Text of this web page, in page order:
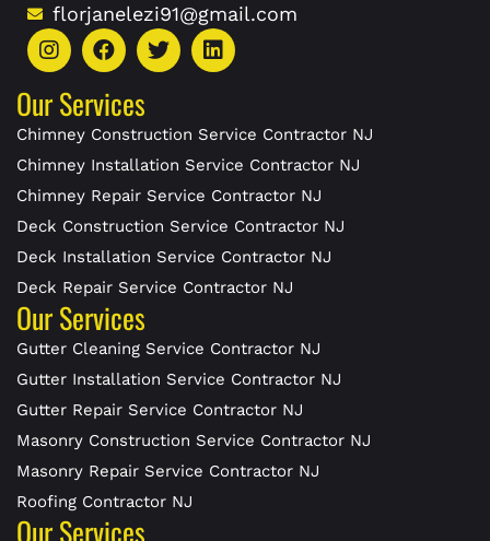
florjanelezi91@gmail.com
Our Services
Chimney Construction Service Contractor NJ
Chimney Installation Service Contractor NJ
Chimney Repair Service Contractor NJ
Deck Construction Service Contractor NJ
Deck Installation Service Contractor NJ
Deck Repair Service Contractor NJ
Our Services
Gutter Cleaning Service Contractor NJ
Gutter Installation Service Contractor NJ
Gutter Repair Service Contractor NJ
Masonry Construction Service Contractor NJ
Masonry Repair Service Contractor NJ
Roofing Contractor NJ
Our Services